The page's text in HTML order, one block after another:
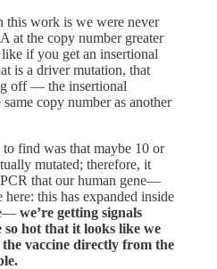
this work is we were never
at the copy number greater
if you get an insertional
is a driver mutation, that
off — the insertional
copy number as another
find was that maybe 10 or
mutated; therefore, it
that our human gene—
here: this has expanded inside
we’re getting signals
hot that it looks like we
vaccine directly from the